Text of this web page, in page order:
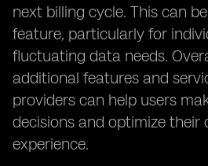
next billing cycle. This can
feature, particularly for
fluctuating data needs.
additional features and
providers can help users
decisions and optimize their
experience.